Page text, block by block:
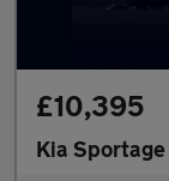
£10,395
Kia Sportage